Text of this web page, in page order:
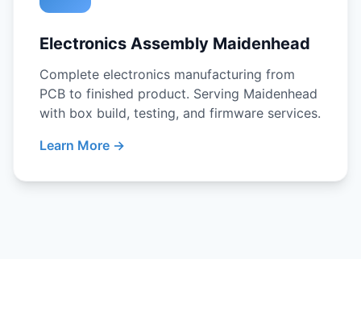
Electronics Assembly Maidenhead
Complete electronics manufacturing from
PCB to finished product. Serving Maidenhead
with box build, testing, and firmware services.
Learn More →